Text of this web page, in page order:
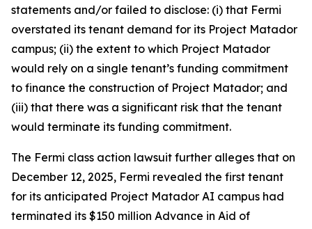
statements and/or failed to disclose: (i) that Fermi
overstated its tenant demand for its Project Matador
campus; (ii) the extent to which Project Matador
would rely on a single tenant’s funding commitment
to finance the construction of Project Matador; and
(iii) that there was a significant risk that the tenant
would terminate its funding commitment.
The Fermi class action lawsuit further alleges that on
December 12, 2025, Fermi revealed the first tenant
for its anticipated Project Matador AI campus had
terminated its $150 million Advance in Aid of